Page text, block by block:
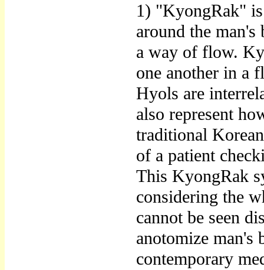
1) "KyongRak"
around the
a way of flow.
one another in a
Hyols are
also represent
traditional
of a patient
This KyongRak
considering the
cannot be seen
anotomize man's
contemporary